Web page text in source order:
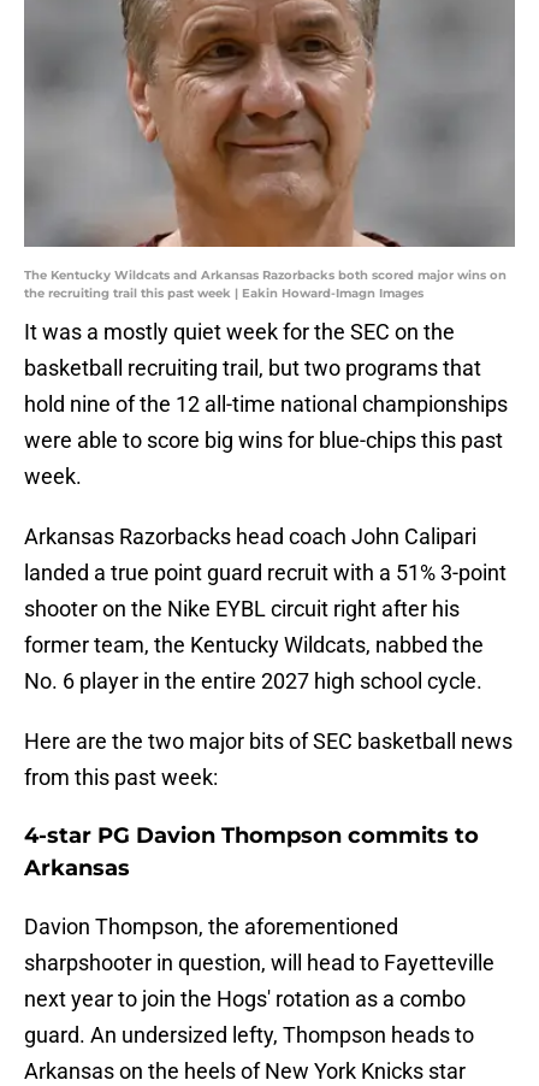
The Kentucky Wildcats and Arkansas Razorbacks both scored major wins on
the recruiting trail this past week | Eakin Howard-Imagn Images
It was a mostly quiet week for the SEC on the
basketball recruiting trail, but two programs that
hold nine of the 12 all-time national championships
were able to score big wins for blue-chips this past
week.
Arkansas Razorbacks head coach John Calipari
landed a true point guard recruit with a 51% 3-point
shooter on the Nike EYBL circuit right after his
former team, the Kentucky Wildcats, nabbed the
No. 6 player in the entire 2027 high school cycle.
Here are the two major bits of SEC basketball news
from this past week:
4-star PG Davion Thompson commits to
Arkansas
Davion Thompson, the aforementioned
sharpshooter in question, will head to Fayetteville
next year to join the Hogs' rotation as a combo
guard. An undersized lefty, Thompson heads to
Arkansas on the heels of New York Knicks star